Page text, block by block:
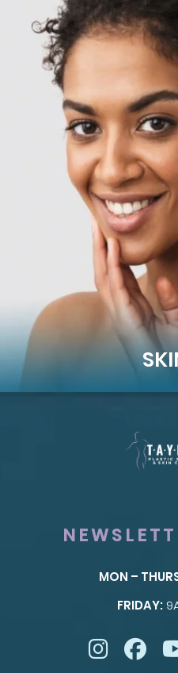
Breast Reconstruction
Implant-Based
Advanced
Taylor Skin Center
MON –
FRIDAY: